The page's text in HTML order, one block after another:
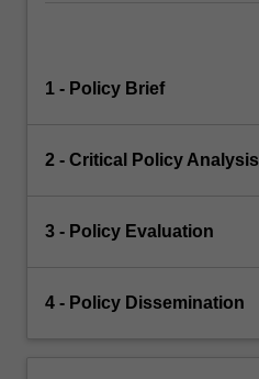
1 - Policy Brief
2 - Critical Policy Analysis
3 - Policy Evaluation
4 - Policy Dissemination